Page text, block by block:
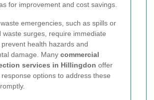
for improvement and cost savings.
emergencies, such as spills or
waste surges, require immediate
health hazards and
damage. Many commercial
services in Hillingdon offer
options to address these